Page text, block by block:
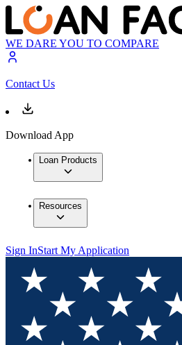
WE DARE YOU TO COMPARE
Contact Us
Download App
Loan Products
Resources
Sign InStart My Application